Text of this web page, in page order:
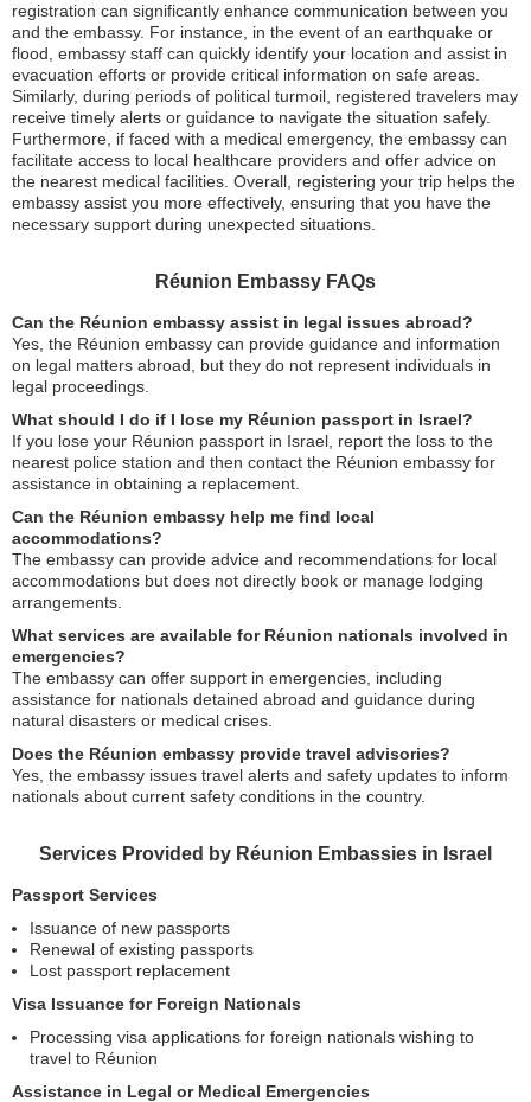
registration can significantly enhance communication between you
and the embassy. For instance, in the event of an earthquake or
flood, embassy staff can quickly identify your location and assist in
evacuation efforts or provide critical information on safe areas.
Similarly, during periods of political turmoil, registered travelers may
receive timely alerts or guidance to navigate the situation safely.
Furthermore, if faced with a medical emergency, the embassy can
facilitate access to local healthcare providers and offer advice on
the nearest medical facilities. Overall, registering your trip helps the
embassy assist you more effectively, ensuring that you have the
necessary support during unexpected situations.
Réunion Embassy FAQs
Can the Réunion embassy assist in legal issues abroad?
Yes, the Réunion embassy can provide guidance and information
on legal matters abroad, but they do not represent individuals in
legal proceedings.
What should I do if I lose my Réunion passport in Israel?
If you lose your Réunion passport in Israel, report the loss to the
nearest police station and then contact the Réunion embassy for
assistance in obtaining a replacement.
Can the Réunion embassy help me find local
accommodations?
The embassy can provide advice and recommendations for local
accommodations but does not directly book or manage lodging
arrangements.
What services are available for Réunion nationals involved in
emergencies?
The embassy can offer support in emergencies, including
assistance for nationals detained abroad and guidance during
natural disasters or medical crises.
Does the Réunion embassy provide travel advisories?
Yes, the embassy issues travel alerts and safety updates to inform
nationals about current safety conditions in the country.
Services Provided by Réunion Embassies in Israel
Passport Services
Issuance of new passports
Renewal of existing passports
Lost passport replacement
Visa Issuance for Foreign Nationals
Processing visa applications for foreign nationals wishing to
travel to Réunion
Assistance in Legal or Medical Emergencies